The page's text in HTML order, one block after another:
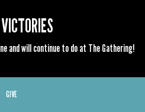
and will continue to do at The Gathering!
GIVE